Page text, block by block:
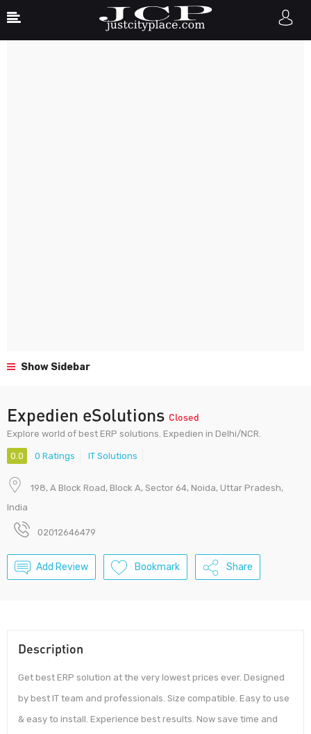
Show Sidebar
Expedien eSolutions Closed
Explore world of best ERP solutions. Expedien in Delhi/NCR.
0.0 0 Ratings IT Solutions
198, A Block Road, Block A, Sector 64, Noida, Uttar Pradesh,
India
02012646479
Add Review Bookmark Share
Description
Get best ERP solution at the very lowest prices ever. Designed
by best IT team and professionals. Size compatible. Easy to use
& easy to install. Experience best results. Now save time and